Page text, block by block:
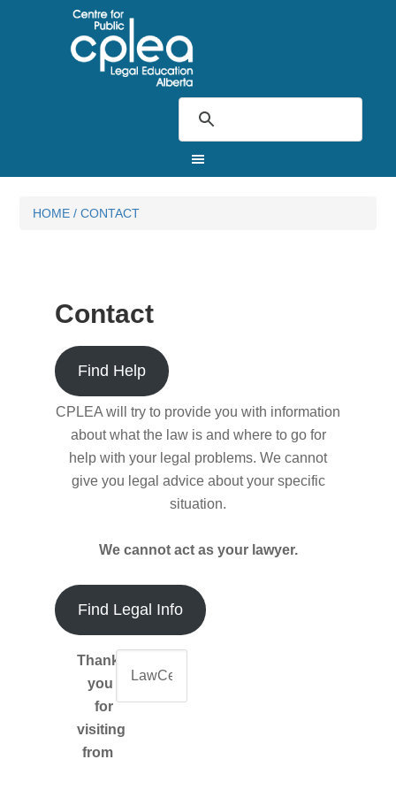
HOME / CONTACT
Contact
Find Help
CPLEA will try to provide you with information
about what the law is and where to go for
help with your legal problems. We cannot
give you legal advice about your specific
situation.
We cannot act as your lawyer.
Find Legal Info
Thank-
you
for
visiting
from